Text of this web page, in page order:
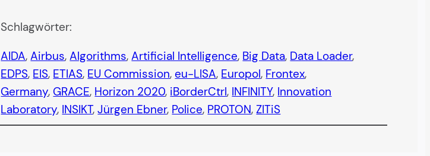
Schlagwörter:
AIDA, Airbus, Algorithms, Artificial Intelligence, Big Data, Data Loader
EDPS, EIS, ETIAS, EU Commission, eu-LISA, Europol, Frontex
Germany, GRACE, Horizon 2020, iBorderCtrl, INFINITY, Innovation
Laboratory, INSIKT, Jürgen Ebner, Police, PROTON, ZITiS